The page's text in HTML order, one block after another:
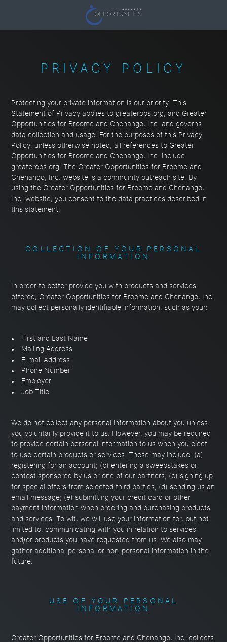
PRIVACY POLICY
Protecting your private information is our priority. This
Statement of Privacy applies to greaterops.org, and Greater
Opportunities for Broome and Chenango, Inc. and governs
data collection and usage. For the purposes of this Privacy
Policy, unless otherwise noted, all references to Greater
Opportunities for Broome and Chenango, Inc. include
greaterops.org. The Greater Opportunities for Broome and
Chenango, Inc. website is a community outreach site. By
using the Greater Opportunities for Broome and Chenango,
Inc. website, you consent to the data practices described in
this statement.
COLLECTION OF YOUR PERSONAL
INFORMATION
In order to better provide you with products and services
offered, Greater Opportunities for Broome and Chenango, Inc.
may collect personally identifiable information, such as your:
First and Last Name
Mailing Address
E-mail Address
Phone Number
Employer
Job Title
We do not collect any personal information about you unless
you voluntarily provide it to us. However, you may be required
to provide certain personal information to us when you elect
to use certain products or services. These may include: (a)
registering for an account; (b) entering a sweepstakes or
contest sponsored by us or one of our partners; (c) signing up
for special offers from selected third parties; (d) sending us an
email message; (e) submitting your credit card or other
payment information when ordering and purchasing products
and services. To wit, we will use your information for, but not
limited to, communicating with you in relation to services
and/or products you have requested from us. We also may
gather additional personal or non-personal information in the
future.
USE OF YOUR PERSONAL
INFORMATION
Greater Opportunities for Broome and Chenango, Inc. collects